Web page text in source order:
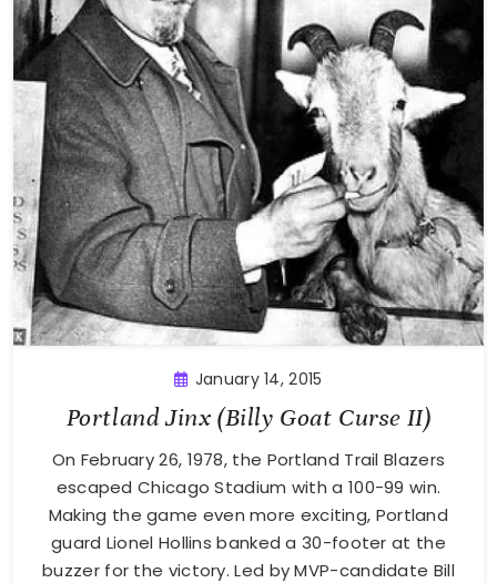
January 14, 2015
Portland Jinx (Billy Goat Curse II)
On February 26, 1978, the Portland Trail Blazers
escaped Chicago Stadium with a 100-99 win.
Making the game even more exciting, Portland
guard Lionel Hollins banked a 30-footer at the
buzzer for the victory. Led by MVP-candidate Bill